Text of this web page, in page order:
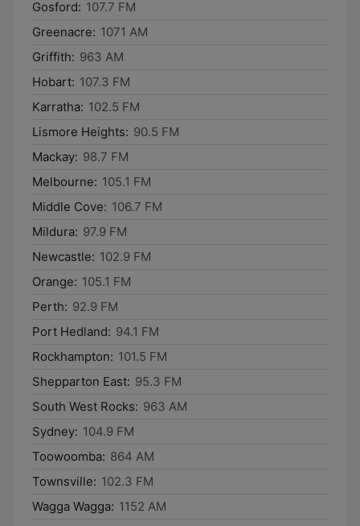
Gosford: 107.7 FM
Greenacre: 1071 AM
Griffith: 963 AM
Hobart: 107.3 FM
Karratha: 102.5 FM
Lismore Heights: 90.5 FM
Mackay: 98.7 FM
Melbourne: 105.1 FM
Middle Cove: 106.7 FM
Mildura: 97.9 FM
Newcastle: 102.9 FM
Orange: 105.1 FM
Perth: 92.9 FM
Port Hedland: 94.1 FM
Rockhampton: 101.5 FM
Shepparton East: 95.3 FM
South West Rocks: 963 AM
Sydney: 104.9 FM
Toowoomba: 864 AM
Townsville: 102.3 FM
Wagga Wagga: 1152 AM